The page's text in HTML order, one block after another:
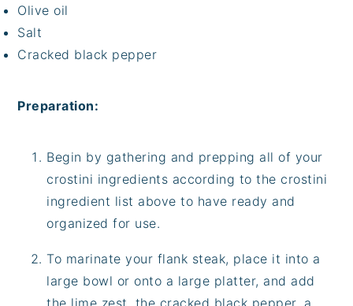
Olive oil
Salt
Cracked black pepper
Preparation:
Begin by gathering and prepping all of your
crostini ingredients according to the crostini
ingredient list above to have ready and
organized for use.
To marinate your flank steak, place it into a
large bowl or onto a large platter, and add